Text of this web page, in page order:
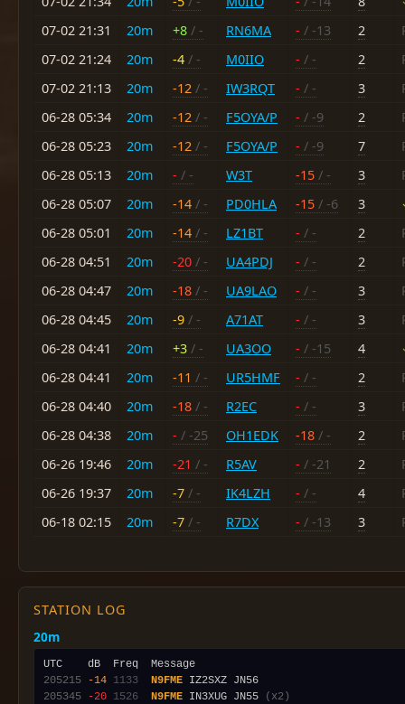
07-02 21:31
20m +8 / - RN6MA - / -13 2
07-02 21:24
20m -4 / - M0IIO - / - 2
07-02 21:13
20m -12 / - IW3RQT - / - 3
06-28 05:34
20m -12 / - F5OYA/P - / -9 2
06-28 05:23
20m -12 / - F5OYA/P - / -9 7
06-28 05:13
20m - / - W3T -15 / - 3
06-28 05:07
20m -14 / - PD0HLA -15 / -6 3
06-28 05:01
20m -14 / - LZ1BT - / - 2
06-28 04:51
20m -20 / - UA4PDJ - / - 2
06-28 04:47
20m -18 / - UA9LAO - / - 3
06-28 04:45
20m -9 / - A71AT - / - 3
06-28 04:41
20m +3 / - UA3OO - / -15 4
06-28 04:41
20m -11 / - UR5HMF - / - 2
06-28 04:40
20m -18 / - R2EC - / - 3
06-28 04:38
20m - / -25 OH1EDK -18 / - 2
06-26 19:46
20m -21 / - R5AV - / -21 2
06-26 19:37
20m -7 / - IK4LZH - / - 4
06-18 02:15
20m -7 / - R7DX - / -13 3
STATION LOG
20m
205215
-14 1133 N9FME
205345
-20 1526 N9FME IN3XUG JN55
(x2)